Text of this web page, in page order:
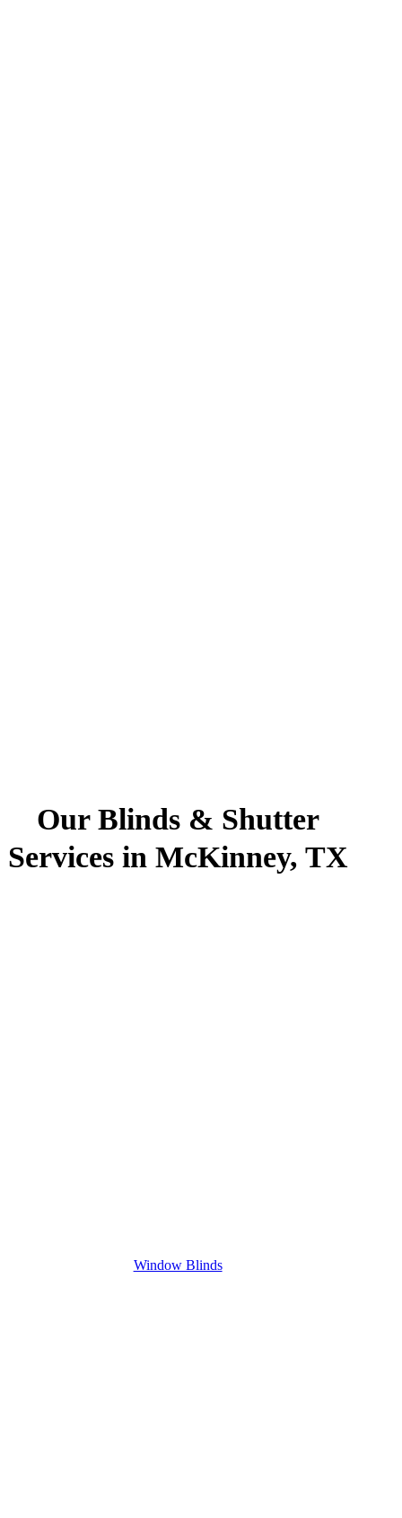
Our Blinds & Shutter
Services in McKinney, TX
Window Blinds